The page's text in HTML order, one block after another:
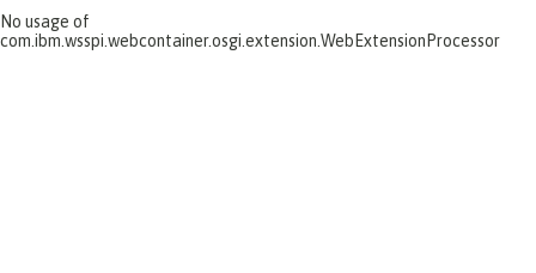
No usage of
com.ibm.wsspi.webcontainer.osgi.extension.WebExtensionProcessor